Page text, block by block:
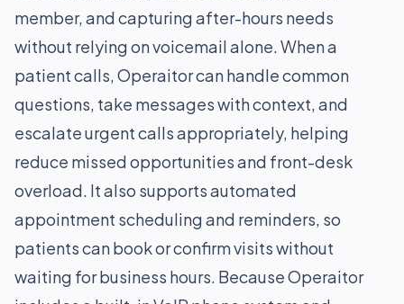
member, and capturing after-hours needs
without relying on voicemail alone. When a
patient calls, Operaitor can handle common
questions, take messages with context, and
escalate urgent calls appropriately, helping
reduce missed opportunities and front-desk
overload. It also supports automated
appointment scheduling and reminders, so
patients can book or confirm visits without
waiting for business hours. Because Operaitor